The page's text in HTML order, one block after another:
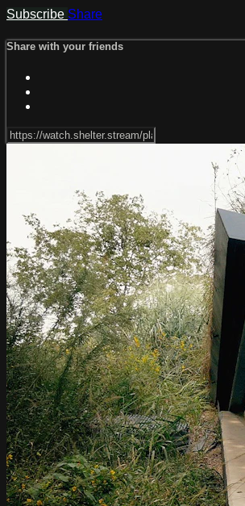
Subscribe Share
Share with your friends